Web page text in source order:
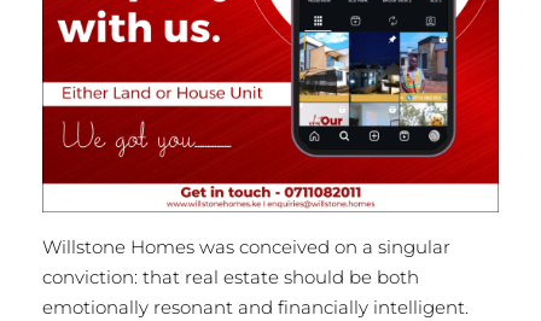
Willstone Homes was conceived on a singular
conviction: that real estate should be both
emotionally resonant and financially intelligent.